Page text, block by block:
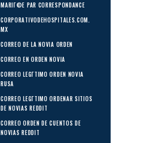
MARIГ©E PAR CORRESPONDANCE
CORPORATIVODEHOSPITALES.COM.
MX
CORREO DE LA NOVIA ORDEN
CORREO EN ORDEN NOVIA
CORREO LEGГ­TIMO ORDEN NOVIA
RUSA
CORREO LEGГ­TIMO ORDENAR SITIOS
DE NOVIAS REDDIT
CORREO ORDEN DE CUENTOS DE
NOVIAS REDDIT